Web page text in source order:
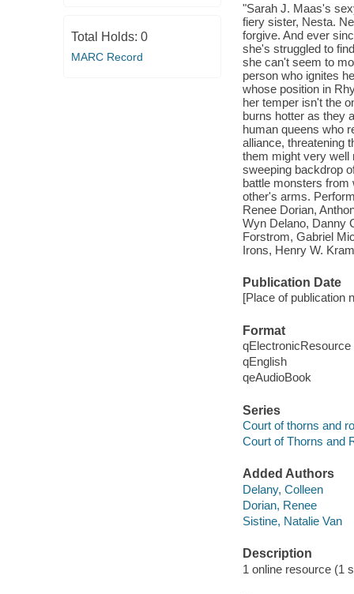
Total Holds: 0
MARC Record
"Sarah J. Maas's
fiery sister, Nesta.
forgive. And ever
she's struggled to
she can't seem to
person who ignites
whose position in
her temper isn't the
burns hotter as they
human queens who
alliance, threatening
them might very well
sweeping backdrop
battle monsters from
other's arms.
Renee Dorian,
Wyn Delano, Danny
Forstrom, Gabriel
Irons, Henry W.
Publication Date
[Place of publication
Format
qElectronicResource
qEnglish
qeAudioBook
Series
Court of thorns and
Court of Thorns and
Added Authors
Delany, Colleen
Dorian, Renee
Sistine, Natalie Van
Description
1 online resource (1